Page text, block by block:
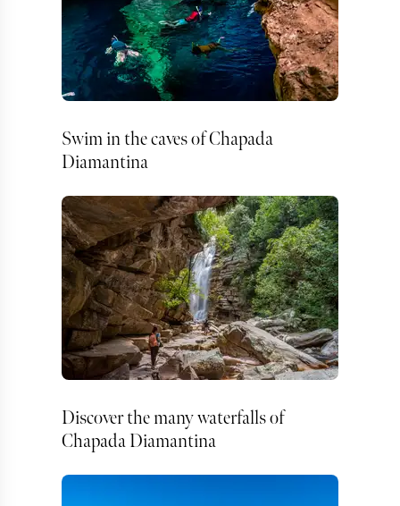
Swim in the caves of Chapada
Diamantina
Discover the many waterfalls of
Chapada Diamantina